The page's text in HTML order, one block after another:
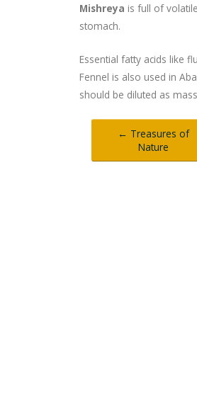
Mishreya is full of
stomach.
Essential fatty acids like
Fennel is also used in
should be diluted as
← Treasures of
Nature